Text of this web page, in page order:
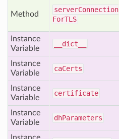
Method
serverConnection
ForTLS
Instance
Variable
__dict__
Instance
Variable
caCerts
Instance
Variable
certificate
Instance
Variable
dhParameters